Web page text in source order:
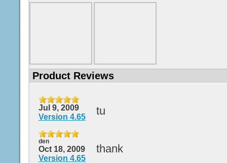
Product Reviews
Jul 9, 2009
Version 4.65
tu
den
Oct 18, 2009
Version 4.65
thank